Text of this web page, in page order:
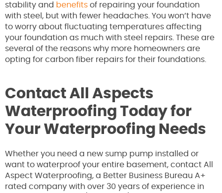
stability and benefits of repairing your foundation
with steel, but with fewer headaches. You won’t have
to worry about fluctuating temperatures affecting
your foundation as much with steel repairs. These are
several of the reasons why more homeowners are
opting for carbon fiber repairs for their foundations.
Contact All Aspects
Waterproofing Today for
Your Waterproofing Needs
Whether you need a new sump pump installed or
want to waterproof your entire basement, contact All
Aspect Waterproofing, a Better Business Bureau A+
rated company with over 30 years of experience in